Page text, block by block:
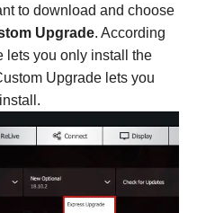
to download and choose
Upgrade. According
lets you only install the
Upgrade lets you